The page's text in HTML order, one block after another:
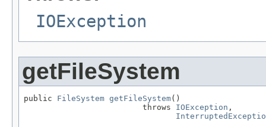
IOException
getFileSystem
public FileSystem getFileSystem()
                         throws
IOException ,